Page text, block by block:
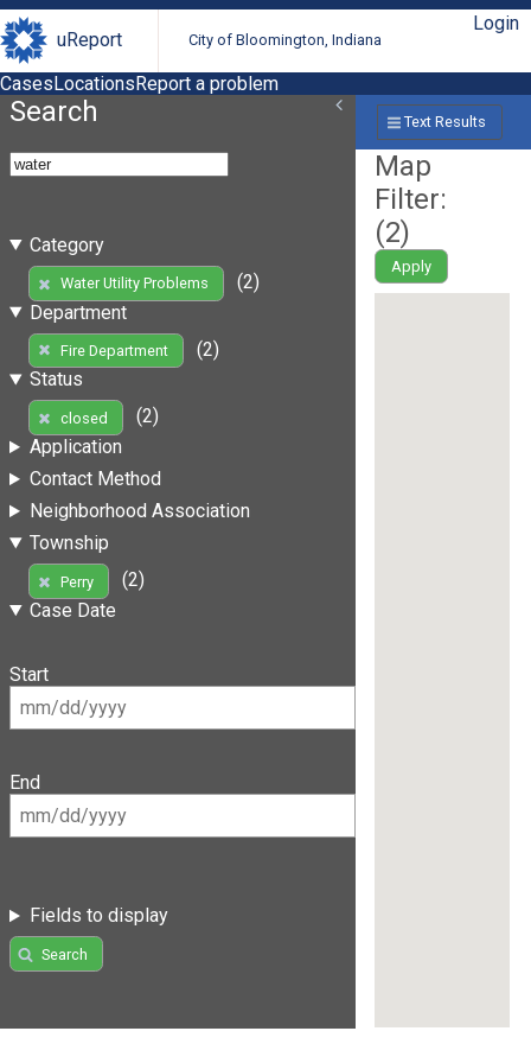
uReport City of Bloomington, Indiana
Login
CasesLocationsReport a problem
Search
Category
Water Utility Problems
(2)
Department
Fire Department
(2)
Status
closed
(2)
Application
Contact Method
Neighborhood Association
Township
Perry
(2)
Case Date
Start
End
Fields to display
Search
Text Results
Map
Filter:
(2)
Apply